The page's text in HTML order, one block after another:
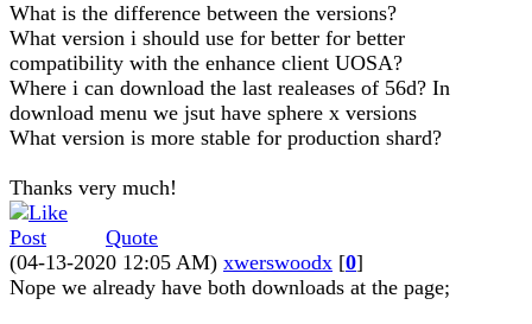
What is the difference between the versions?
What version i should use for better for better
compatibility with the enhance client UOSA?
Where i can download the last realeases of 56d? In
download menu we jsut have sphere x versions
What version is more stable for production shard?
Thanks very much!
Quote
(04-13-2020 12:05 AM) xwerswoodx [0]
Nope we already have both downloads at the page;